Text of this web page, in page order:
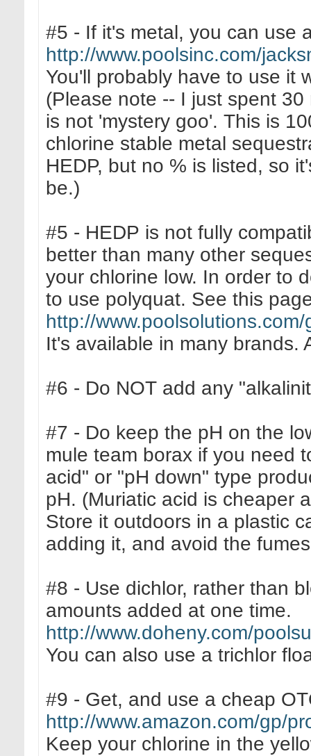
#5 - If it's metal, you can use
http://www.poolsinc.com/
You'll probably have to use it
(Please note -- I just spent
is not 'mystery goo'. This is
chlorine stable metal
HEDP, but no % is listed, so
be.)
#5 - HEDP is not fully
better than many other
your chlorine low. In order to
to use polyquat. See this
http://
It's available in many brands.
#6 - Do NOT add any
#7 - Do keep the pH on the
mule team borax if you need
acid" or "pH down" type
pH. (Muriatic acid is cheaper
Store it outdoors in a plastic
adding it, and avoid the
#8 - Use dichlor, rather than
amounts added at one time.
http://www.doheny.com/
You can also use a trichlor
#9 - Get, and use a cheap
http://www.amazon.com/gp/
Keep your chlorine in the